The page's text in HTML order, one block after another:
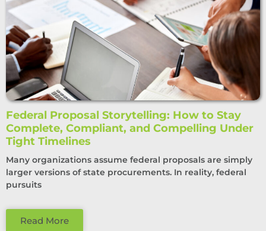
Federal Proposal Storytelling: How to Stay
Complete, Compliant, and Compelling Under
Tight Timelines
Many organizations assume federal proposals are simply
larger versions of state procurements. In reality, federal
pursuits
Read More